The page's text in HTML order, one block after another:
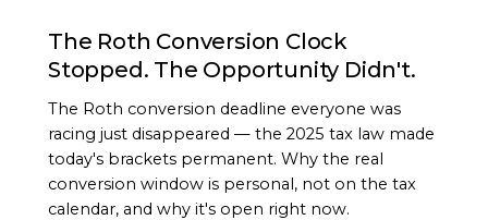
The Roth Conversion Clock
Stopped. The Opportunity Didn't.
The Roth conversion deadline everyone was
racing just disappeared — the 2025 tax law made
today's brackets permanent. Why the real
conversion window is personal, not on the tax
calendar, and why it's open right now.